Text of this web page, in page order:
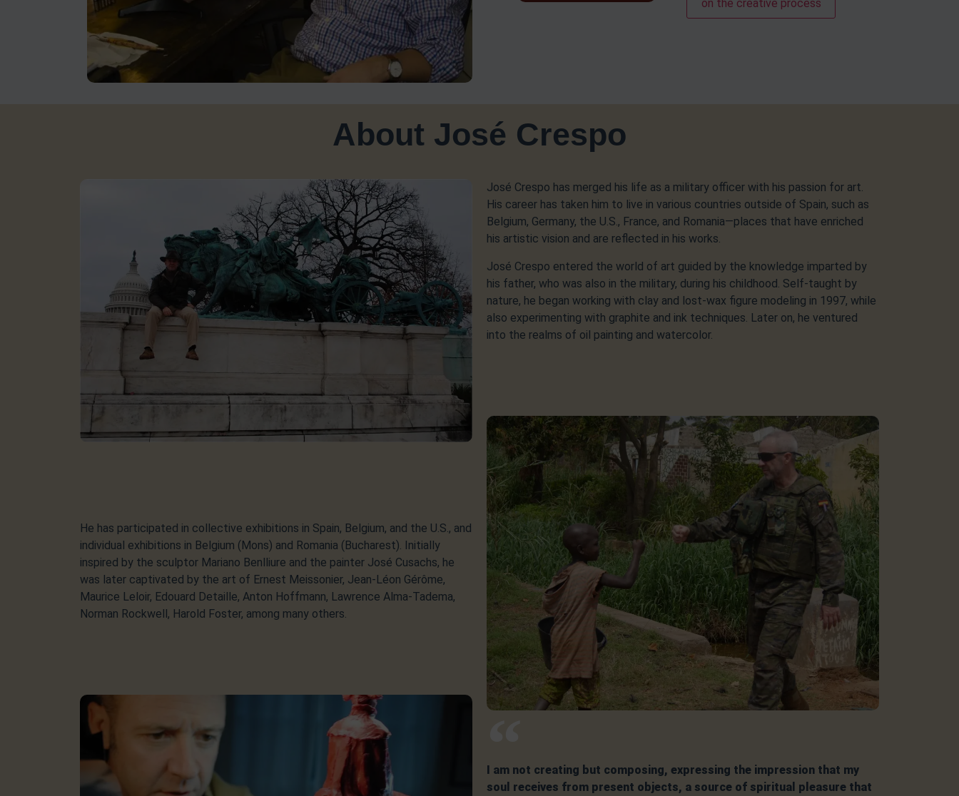
on the creative process
About José Crespo
José Crespo has merged his life as a military officer with his passion for art.
His career has taken him to live in various countries outside of Spain, such as
Belgium, Germany, the U.S., France, and Romania—places that have enriched
his artistic vision and are reflected in his works.
José Crespo entered the world of art guided by the knowledge imparted by
his father, who was also in the military, during his childhood. Self-taught by
nature, he began working with clay and lost-wax figure modeling in 1997, while
also experimenting with graphite and ink techniques. Later on, he ventured
into the realms of oil painting and watercolor.
He has participated in collective exhibitions in Spain, Belgium, and the U.S., and
individual exhibitions in Belgium (Mons) and Romania (Bucharest). Initially
inspired by the sculptor Mariano Benlliure and the painter José Cusachs, he
was later captivated by the art of Ernest Meissonier, Jean-Léon Gérôme,
Maurice Leloir, Edouard Detaille, Anton Hoffmann, Lawrence Alma-Tadema,
Norman Rockwell, Harold Foster, among many others.
I am not creating but composing, expressing the impression that my
soul receives from present objects, a source of spiritual pleasure that